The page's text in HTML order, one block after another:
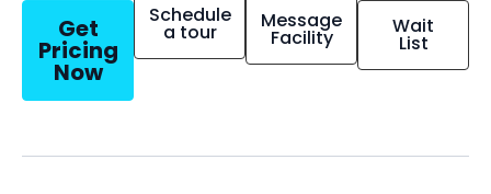
Get
Pricing
Now
Schedule
a tour Message
Facility Wait
List